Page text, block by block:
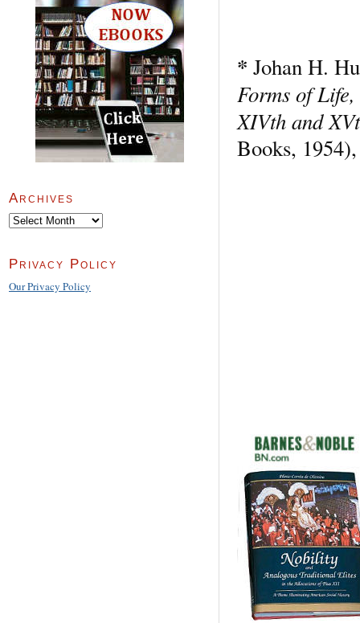
* Johan H.
Forms of
XIVth and
Books,
Archives
Archives
Privacy Policy
Our Privacy Policy